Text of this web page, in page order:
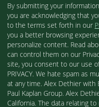
By submitting your
you are acknowledging that
to the terms set forth in our
you a better browsing
personalize content. Read
can control them on our
site, you consent to our use of
PRIVACY. We hate spam as
at any time. Alex Dethier
Paul Kaplan Group. Alex
California. The data relating